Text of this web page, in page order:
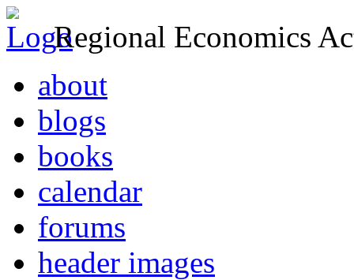
Regional Economics
about
blogs
books
calendar
forums
header images